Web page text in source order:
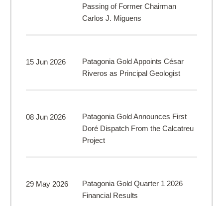
Passing of Former Chairman
Carlos J. Miguens
15 Jun 2026
Patagonia Gold Appoints César
Riveros as Principal Geologist
08 Jun 2026
Patagonia Gold Announces First
Doré Dispatch From the Calcatreu
Project
29 May 2026
Patagonia Gold Quarter 1 2026
Financial Results